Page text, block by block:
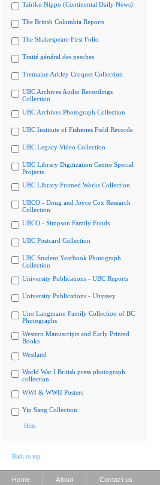
Tairiku Nippo (Continental Daily News)
The British Columbia Reports
The Shakespeare First Folio
Traité général des pesches
Tremaine Arkley Croquet Collection
UBC Archives Audio Recordings
Collection
UBC Archives Photograph Collection
UBC Institute of Fisheries Field Records
UBC Legacy Video Collection
UBC Library Digitization Centre Special
Projects
UBC Library Framed Works Collection
UBCO - Doug and Joyce Cox Research
Collection
UBCO - Simpson Family Fonds
UBC Postcard Collection
UBC Student Yearbook Photograph
Collection
University Publications - UBC Reports
University Publications - Ubyssey
Uno Langmann Family Collection of BC
Photographs
Western Manuscripts and Early Printed
Books
Westland
World War I British press photograph
collection
WWI & WWII Posters
Yip Sang Collection
Hide
Back to top
Home About Contact us